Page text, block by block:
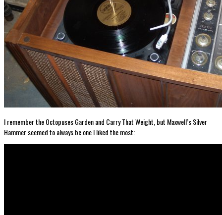
I remember the Octopuses Garden and Carry That Weight, but Maxwell’s Silver
Hammer seemed to always be one I liked the most: